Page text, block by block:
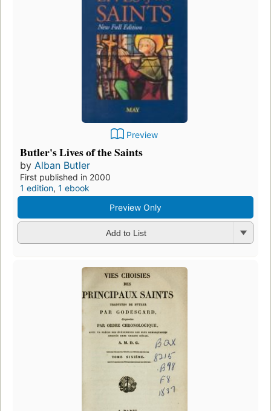
Preview
Butler's Lives of the Saints
by Alban Butler
First published in 2000
1 edition, 1 ebook
Preview Only
Add to List